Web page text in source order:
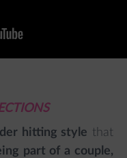
hitting style that
part of a couple,